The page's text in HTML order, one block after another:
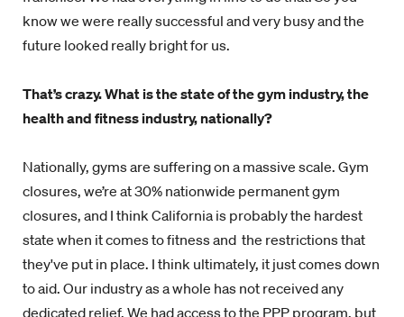
know we were really successful and very busy and the
future looked really bright for us.
That’s crazy. What is the state of the gym industry, the
health and fitness industry, nationally?
Nationally, gyms are suffering on a massive scale. Gym
closures, we’re at 30% nationwide permanent gym
closures, and I think California is probably the hardest
state when it comes to fitness and the restrictions that
they've put in place. I think ultimately, it just comes down
to aid. Our industry as a whole has not received any
dedicated relief. We had access to the PPP program, but